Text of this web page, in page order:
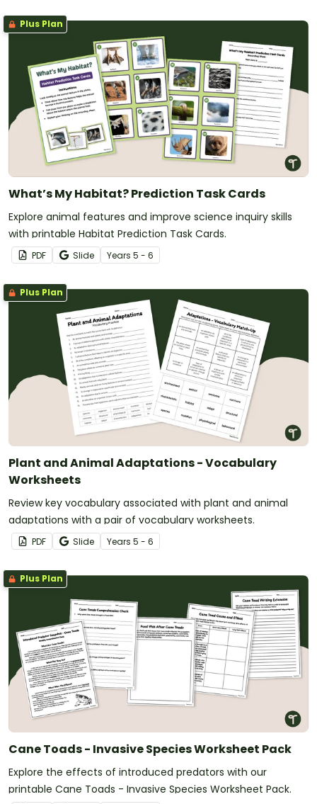
Plus Plan
What’s My Habitat? Prediction Task Cards
Explore animal features and improve science inquiry skills
with printable Habitat Prediction Task Cards.
PDF Slide Years 5 - 6
Plus Plan
Plant and Animal Adaptations - Vocabulary
Worksheets
Review key vocabulary associated with plant and animal
adaptations with a pair of vocabulary worksheets.
PDF Slide Years 5 - 6
Plus Plan
Cane Toads - Invasive Species Worksheet Pack
Explore the effects of introduced predators with our
printable Cane Toads - Invasive Species Worksheet Pack.